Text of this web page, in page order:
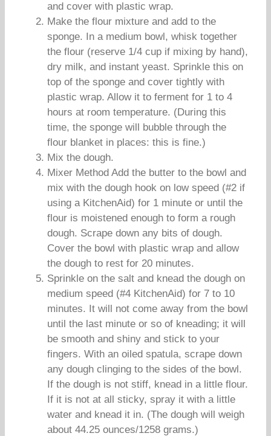
and cover with plastic wrap.
Make the flour mixture and add to the
sponge. In a medium bowl, whisk together
the flour (reserve 1/4 cup if mixing by hand),
dry milk, and instant yeast. Sprinkle this on
top of the sponge and cover tightly with
plastic wrap. Allow it to ferment for 1 to 4
hours at room temperature. (During this
time, the sponge will bubble through the
flour blanket in places: this is fine.)
Mix the dough.
Mixer Method Add the butter to the bowl and
mix with the dough hook on low speed (#2 if
using a KitchenAid) for 1 minute or until the
flour is moistened enough to form a rough
dough. Scrape down any bits of dough.
Cover the bowl with plastic wrap and allow
the dough to rest for 20 minutes.
Sprinkle on the salt and knead the dough on
medium speed (#4 KitchenAid) for 7 to 10
minutes. It will not come away from the bowl
until the last minute or so of kneading; it will
be smooth and shiny and stick to your
fingers. With an oiled spatula, scrape down
any dough clinging to the sides of the bowl.
If the dough is not stiff, knead in a little flour.
If it is not at all sticky, spray it with a little
water and knead it in. (The dough will weigh
about 44.25 ounces/1258 grams.)